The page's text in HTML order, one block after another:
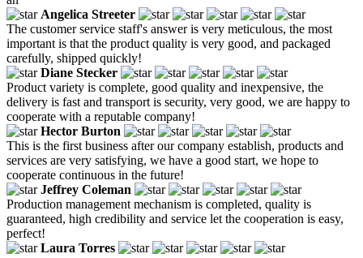
Angelica Streeter
The customer service staff's answer is very meticulous, the most
important is that the product quality is very good, and packaged
carefully, shipped quickly!
Diane Stecker
Product variety is complete, good quality and inexpensive, the
delivery is fast and transport is security, very good, we are happy to
cooperate with a reputable company!
Hector Burton
This is the first business after our company establish, products and
services are very satisfying, we have a good start, we hope to
cooperate continuous in the future!
Jeffrey Coleman
Production management mechanism is completed, quality is
guaranteed, high credibility and service let the cooperation is easy,
perfect!
Laura Torres